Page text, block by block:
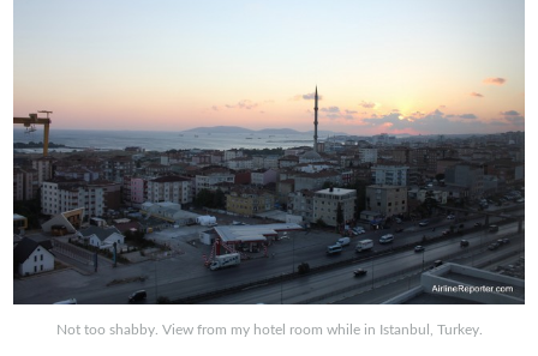
Not too shabby. View from my hotel room while in Istanbul, Turkey.